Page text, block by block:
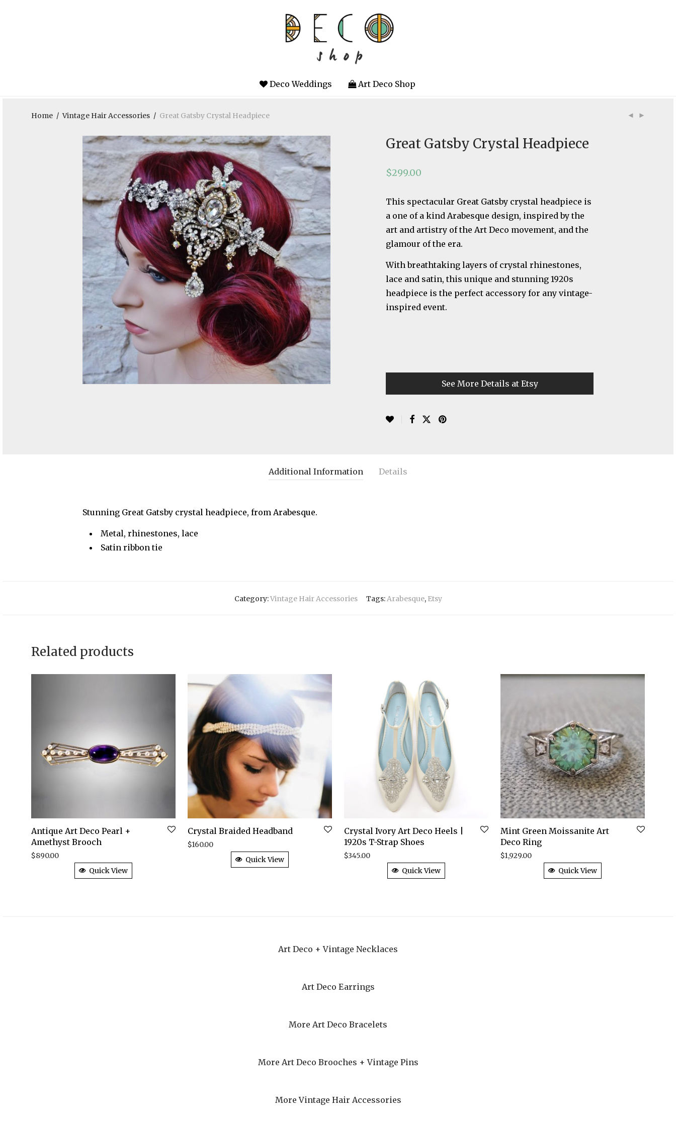
Deco Weddings Art Deco Shop
Home / Vintage Hair Accessories / Great Gatsby Crystal Headpiece
Great Gatsby Crystal Headpiece
$299.00
This spectacular Great Gatsby crystal headpiece is
a one of a kind Arabesque design, inspired by the
art and artistry of the Art Deco movement, and the
glamour of the era.
With breathtaking layers of crystal rhinestones,
lace and satin, this unique and stunning 1920s
headpiece is the perfect accessory for any vintage-
inspired event.
See More Details at Etsy
Additional Information Details
Stunning Great Gatsby crystal headpiece, from Arabesque.
Metal, rhinestones, lace
Satin ribbon tie
Category:Vintage Hair Accessories Tags:Arabesque, Etsy
Related products
Antique Art Deco Pearl +
Amethyst Brooch
$890.00
Quick View
Crystal Braided Headband
$160.00
Quick View
Crystal Ivory Art Deco Heels |
1920s T-Strap Shoes
$345.00
Quick View
Mint Green Moissanite Art
Deco Ring
$1,929.00
Quick View
Art Deco + Vintage Necklaces
Art Deco Earrings
More Art Deco Bracelets
More Art Deco Brooches + Vintage Pins
More Vintage Hair Accessories